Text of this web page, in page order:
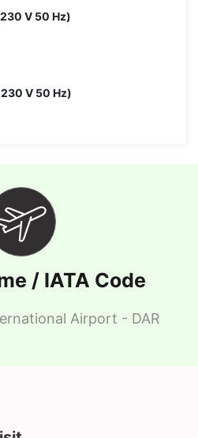
V 50 Hz)
V 50 Hz)
/ IATA Code
Airport - DAR